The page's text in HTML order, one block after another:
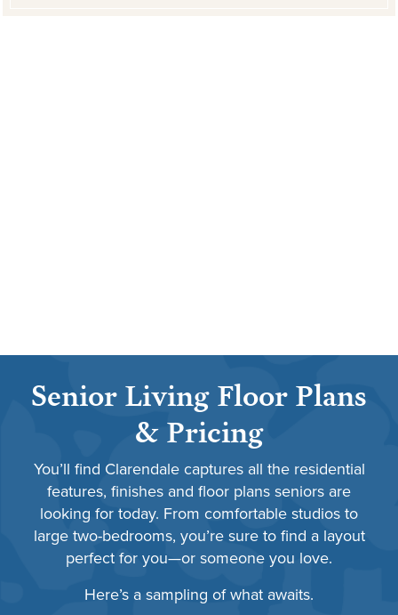
Senior Living Floor Plans
& Pricing
You’ll find Clarendale captures all the residential
features, finishes and floor plans seniors are
looking for today. From comfortable studios to
large two-bedrooms, you’re sure to find a layout
perfect for you—or someone you love.
Here’s a sampling of what awaits.